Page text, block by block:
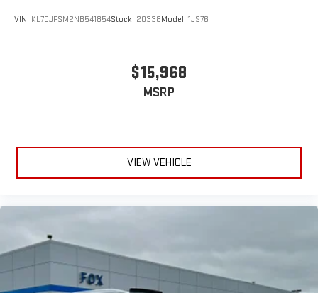
VIN: KL7CJPSM2NB541854Stock: 20338Model: 1JS76
$15,968
MSRP
VIEW VEHICLE